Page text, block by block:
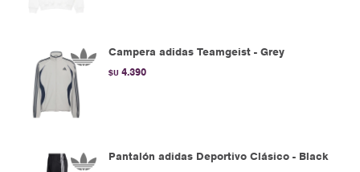
Campera adidas Teamgeist - Grey
$U 4.390
Pantalón adidas Deportivo Clásico - Black